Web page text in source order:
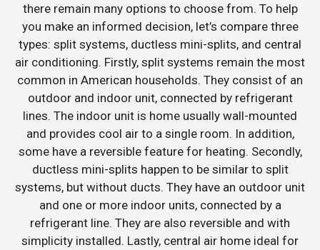
there remain many options to choose from. To help
you make an informed decision, let’s compare three
types: split systems, ductless mini-splits, and central
air conditioning. Firstly, split systems remain the most
common in American households. They consist of an
outdoor and indoor unit, connected by refrigerant
lines. The indoor unit is home usually wall-mounted
and provides cool air to a single room. In addition,
some have a reversible feature for heating. Secondly,
ductless mini-splits happen to be similar to split
systems, but without ducts. They have an outdoor unit
and one or more indoor units, connected by a
refrigerant line. They are also reversible and with
simplicity installed. Lastly, central air home ideal for